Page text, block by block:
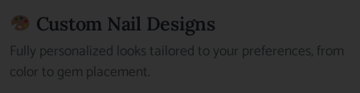
Custom Nail Designs
Fully personalized looks tailored to your preferences, from
color to gem placement.